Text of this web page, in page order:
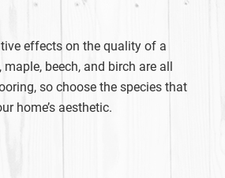
effects on the quality of a
beech, and birch are all
so choose the species that
home’s aesthetic.